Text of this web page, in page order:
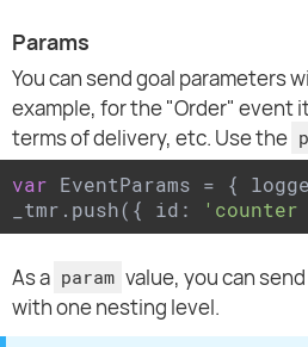
Params
You can send goal parameters
example, for the "Order" event
terms of delivery, etc. Use the
var EventParams = {
_tmr.push({ id:
'counter
As a param value, you can
with one nesting level.